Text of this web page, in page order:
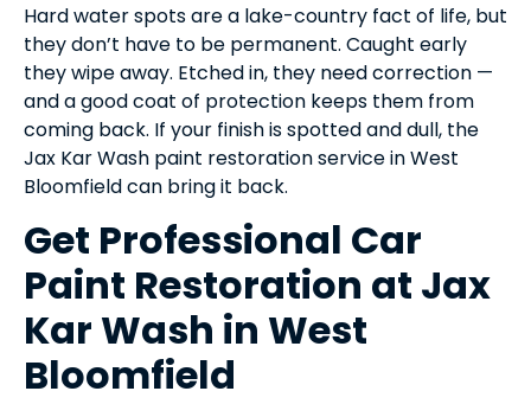
Hard water spots are a lake-country fact of life, but
they don’t have to be permanent. Caught early
they wipe away. Etched in, they need correction —
and a good coat of protection keeps them from
coming back. If your finish is spotted and dull, the
Jax Kar Wash paint restoration service in West
Bloomfield can bring it back.
Get Professional Car
Paint Restoration at Jax
Kar Wash in West
Bloomfield